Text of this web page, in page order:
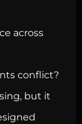
across
conflict?
but it